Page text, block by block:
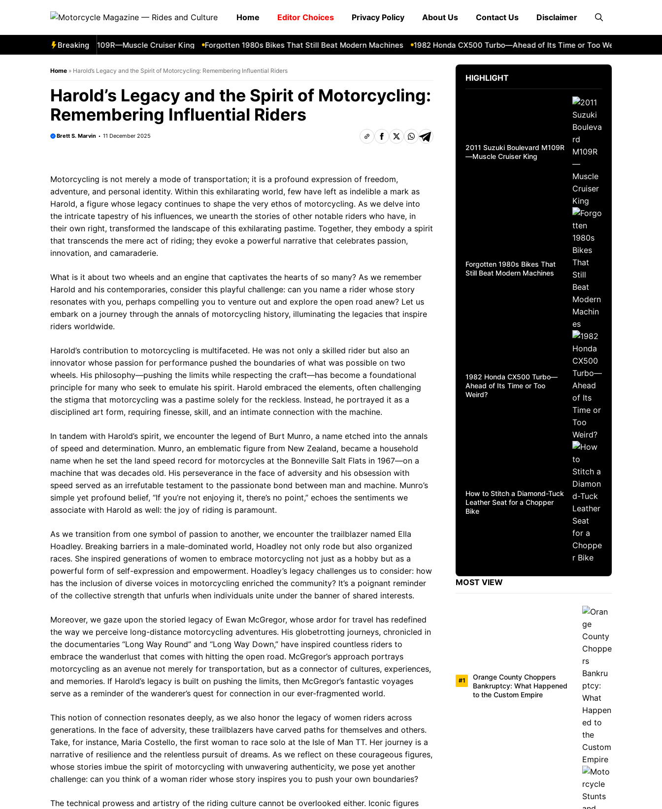
Home Editor Choices Privacy Policy About Us Contact Us Disclaimer
Breaking
Suzuki Boulevard M109R—Muscle Cruiser King Forgotten 1980s Bikes That Still Beat Modern Machines 1982 Honda CX500 Turbo—Ahead of Its Time or Too Weird?
Home » Harold’s Legacy and the Spirit of Motorcycling: Remembering Influential Riders
Harold’s Legacy and the Spirit of Motorcycling:
Remembering Influential Riders
Brett S. Marvin 11 December 2025
Motorcycling is not merely a mode of transportation; it is a profound expression of freedom,
adventure, and personal identity. Within this exhilarating world, few have left as indelible a mark as
Harold, a figure whose legacy continues to shape the very ethos of motorcycling. As we delve into
the intricate tapestry of his influences, we unearth the stories of other notable riders who have, in
their own right, transformed the landscape of this exhilarating pastime. Together, they embody a spirit
that transcends the mere act of riding; they evoke a powerful narrative that celebrates passion,
innovation, and camaraderie.
What is it about two wheels and an engine that captivates the hearts of so many? As we remember
Harold and his contemporaries, consider this playful challenge: can you name a rider whose story
resonates with you, perhaps compelling you to venture out and explore the open road anew? Let us
embark on a journey through the annals of motorcycling history, illuminating the legacies that inspire
riders worldwide.
Harold’s contribution to motorcycling is multifaceted. He was not only a skilled rider but also an
innovator whose passion for performance pushed the boundaries of what was possible on two
wheels. His philosophy—pushing the limits while respecting the craft—has become a foundational
principle for many who seek to emulate his spirit. Harold embraced the elements, often challenging
the stigma that motorcycling was a pastime solely for the reckless. Instead, he portrayed it as a
disciplined art form, requiring finesse, skill, and an intimate connection with the machine.
In tandem with Harold’s spirit, we encounter the legend of Burt Munro, a name etched into the annals
of speed and determination. Munro, an emblematic figure from New Zealand, became a household
name when he set the land speed record for motorcycles at the Bonneville Salt Flats in 1967—on a
machine that was decades old. His perseverance in the face of adversity and his obsession with
speed served as an irrefutable testament to the passionate bond between man and machine. Munro’s
simple yet profound belief, “If you’re not enjoying it, there’s no point,” echoes the sentiments we
associate with Harold as well: the joy of riding is paramount.
As we transition from one symbol of passion to another, we encounter the trailblazer named Ella
Hoadley. Breaking barriers in a male-dominated world, Hoadley not only rode but also organized
races. She inspired generations of women to embrace motorcycling not just as a hobby but as a
powerful form of self-expression and empowerment. Hoadley’s legacy challenges us to consider: how
has the inclusion of diverse voices in motorcycling enriched the community? It’s a poignant reminder
of the collective strength that unfurls when individuals unite under the banner of shared interests.
Moreover, we gaze upon the storied legacy of Ewan McGregor, whose ardor for travel has redefined
the way we perceive long-distance motorcycling adventures. His globetrotting journeys, chronicled in
the documentaries “Long Way Round” and “Long Way Down,” have inspired countless riders to
embrace the wanderlust that comes with hitting the open road. McGregor’s approach portrays
motorcycling as an avenue not merely for transportation, but as a connector of cultures, experiences,
and memories. If Harold’s legacy is built on pushing the limits, then McGregor’s fantastic voyages
serve as a reminder of the wanderer’s quest for connection in our ever-fragmented world.
This notion of connection resonates deeply, as we also honor the legacy of women riders across
generations. In the face of adversity, these trailblazers have carved paths for themselves and others.
Take, for instance, Maria Costello, the first woman to race solo at the Isle of Man TT. Her journey is a
narrative of resilience and the relentless pursuit of dreams. As we reflect on these courageous figures,
whose stories imbue the spirit of motorcycling with unwavering authenticity, we pose yet another
challenge: can you think of a woman rider whose story inspires you to push your own boundaries?
The technical prowess and artistry of the riding culture cannot be overlooked either. Iconic figures
HIGHLIGHT
2011 Suzuki Boulevard M109R
—Muscle Cruiser King
Forgotten 1980s Bikes That
Still Beat Modern Machines
1982 Honda CX500 Turbo—
Ahead of Its Time or Too
Weird?
How to Stitch a Diamond-Tuck
Leather Seat for a Chopper
Bike
MOST VIEW
Orange County Choppers
Bankruptcy: What Happened
to the Custom Empire